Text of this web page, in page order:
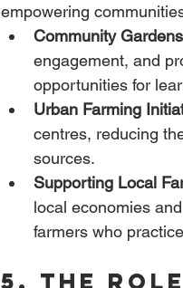
empowering
Community
engagement, and
opportunities for
Urban Farming
centres, reducing
sources.
Supporting Local
local economies
farmers who
5. The